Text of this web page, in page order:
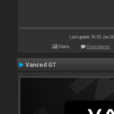
Last update: Fri 05 Jun
Stats Comments
Vanced GT